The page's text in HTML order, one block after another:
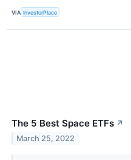
VIA InvestorPlace
The 5 Best Space ETFs ↗
March 25, 2022